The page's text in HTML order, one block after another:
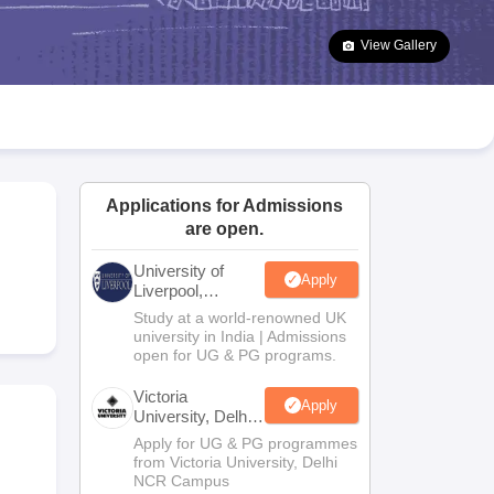
Goa Board SSC Question Paper
Manipur Board HSLC
JAC 10th Syllabus Odisha 10th Syllabus Kerala SSLC Syllabus
10 Syllabus for Class 11 Syllabus for Class 12 NCERT Syllabus
Class
View Gallery
Applications for Admissions
are open.
University of
Liverpool,
Bengaluru
Campus
Apply
Study at a world-renowned UK
university in India | Admissions
open for UG & PG programs.
Victoria
University, Delhi
NCR
Apply
Apply for UG & PG programmes
from Victoria University, Delhi
NCR Campus